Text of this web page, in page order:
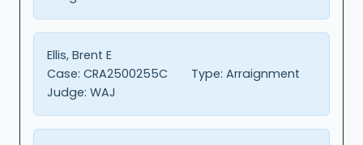
Ellis, Brent E
Case: CRA2500255C Type: Arraignment
Judge: WAJ